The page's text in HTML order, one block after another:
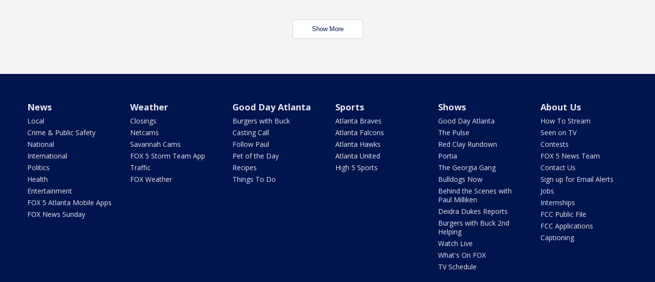
Show More
News
Local
Crime & Public Safety
National
International
Politics
Health
Entertainment
FOX 5 Atlanta Mobile Apps
FOX News Sunday
Weather
Closings
Netcams
Savannah Cams
FOX 5 Storm Team App
Traffic
FOX Weather
Good Day Atlanta
Burgers with Buck
Casting Call
Follow Paul
Pet of the Day
Recipes
Things To Do
Sports
Atlanta Braves
Atlanta Falcons
Atlanta Hawks
Atlanta United
High 5 Sports
Shows
Good Day Atlanta
The Pulse
Red Clay Rundown
Portia
The Georgia Gang
Bulldogs Now
Behind the Scenes with
Paul Milliken
Deidra Dukes Reports
Burgers with Buck 2nd
Helping
Watch Live
What's On FOX
TV Schedule
About Us
How To Stream
Seen on TV
Contests
FOX 5 News Team
Contact Us
Sign up for Email Alerts
Jobs
Internships
FCC Public File
FCC Applications
Captioning